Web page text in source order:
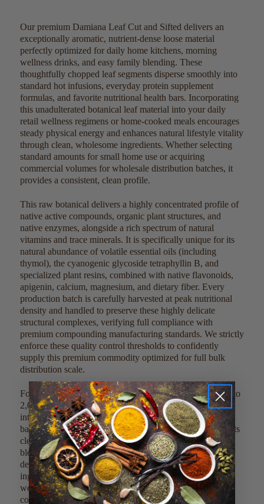
Our premium Damiana Leaf Cut and Sifted delivers an
exceptionally aromatic, nutrient-dense loose material
perfectly optimized for daily home kitchens, morning
wellness drinks, and easy family blending. These
thoughtfully chopped leaf segments disperse smoothly into
standard hot infusions, everyday protein supplement
formulas, and favorite nutritional health bars. Incorporating
this unadulterated botanical leaf material into your daily
retail wellness regimens or home-cooked meals encourages
steady physical energy and enhances natural lifestyle vitality
through clean, wholesome ingredients. Whether selecting
standard amounts for small home use or acquiring
commercial volumes for wholesale distribution batches, it
provides a consistent, clean profile.
This raw botanical delivers a highly concentrated profile of
native active compounds, organic plant structures, and
native enzymes, alongside a rich spectrum of natural
vitamins and trace minerals. It is specifically unique for its
natural abundance of volatile essential oils (including
thymol), the cyanogenic glycoside tetraphyllin B, and
specialized plant resins, combined with native flavonoids,
apigenin, calcium, magnesium, and dietary fiber. Every
production batch is carefully harvested at peak nutritional
density and handled to preserve these highly delicate
structural complexes, verifying full compliance with
premium compounding manufacturing standards. We strictly
enforce these quality control thresholds to confidently
supply this premium commodity optimized for full bulk
distribution scale.
For direct culinary or dietary integration, blend 1,000 mg to
2,000 mg (approximately 1 to 2 teaspoons) of the cut leaf
into 8 ounces of hot water, morning smoothies, or liquid
bases to create a fragrant, traditional herbal brew. Due to its
clean profile, it can also be mixed into custom loose tea
blends or dry functional powder matrices without altering
delicate processing temperatures. This clean, single-
ingredient product can be easily scaled, measured, and
weighed out by metric guidelines to meet large-scale
commercial factory batches.